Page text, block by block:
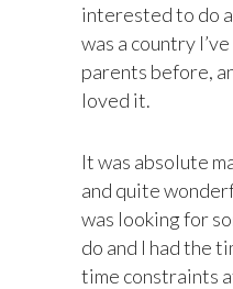
interested to do
was a country
parents before,
loved it.
It was absolute
and quite
was looking for
do and I had the
time constraints